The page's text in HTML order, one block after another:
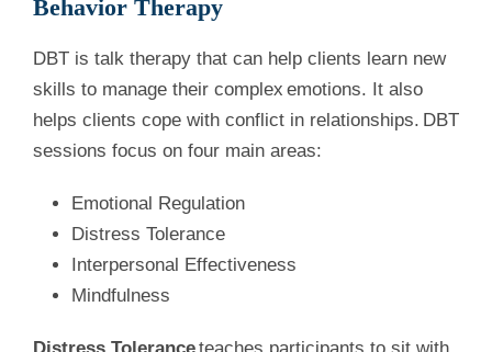
Behavior Therapy
DBT is talk therapy that can help clients learn new
skills to manage their complex emotions. It also
helps clients cope with conflict in relationships. DBT
sessions focus on four main areas:
Emotional Regulation
Distress Tolerance
Interpersonal Effectiveness
Mindfulness